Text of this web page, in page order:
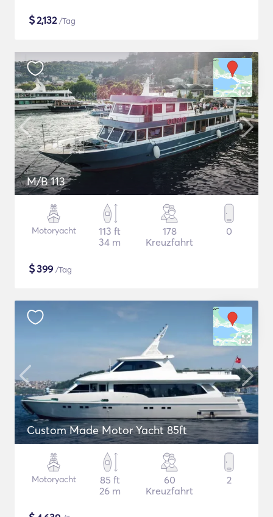
$2,132/Tag
M/B 113
Motoryacht
113 ft
34 m
178
Kreuzfahrt
0
$399 /Tag
Custom Made Motor Yacht 85ft
Motoryacht
85 ft
26 m
60
Kreuzfahrt
2